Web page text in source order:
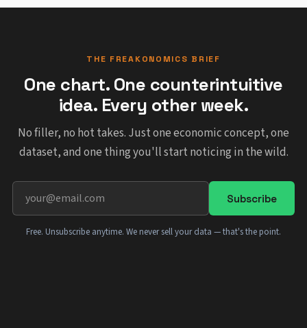
THE FREAKONOMICS BRIEF
One chart. One counterintuitive
idea. Every other week.
No filler, no hot takes. Just one economic concept, one
dataset, and one thing you'll start noticing in the wild.
Subscribe
Free. Unsubscribe anytime. We never sell your data — that's the point.